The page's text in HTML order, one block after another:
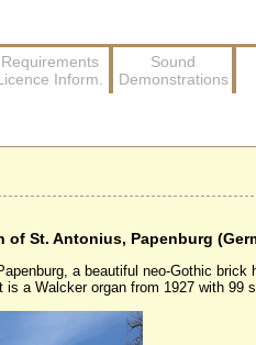
Requirements
Inform.
Sound
Demonstrations
of St. Antonius, Papenburg
a beautiful neo-Gothic
a Walcker organ from 1927 with 99